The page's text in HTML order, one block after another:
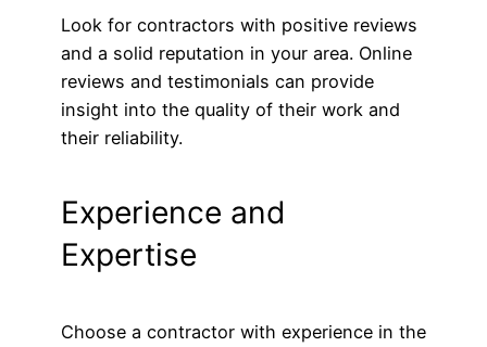
Look for contractors with positive reviews
and a solid reputation in your area. Online
reviews and testimonials can provide
insight into the quality of their work and
their reliability.
Experience and
Expertise
Choose a contractor with experience in the